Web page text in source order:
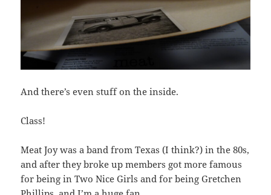
And there’s even stuff on the inside.
Class!
Meat Joy was a band from Texas (I think?) in the 80s,
and after they broke up members got more famous
for being in Two Nice Girls and for being Gretchen